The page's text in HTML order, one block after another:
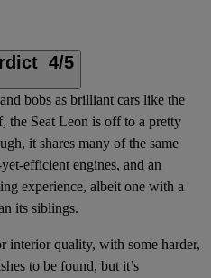
4/5
bobs as brilliant cars like the
Seat Leon is off to a pretty
it shares many of the same
efficient engines, and an
experience, albeit one with a
its siblings.
interior quality, with some harder,
to be found, but it’s